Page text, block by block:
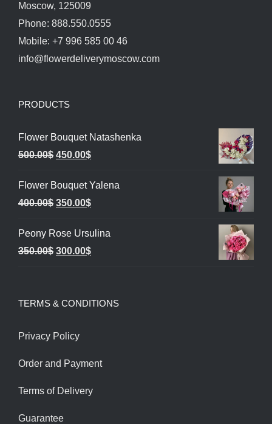
Moscow, 125009
Phone: 888.550.0555
Mobile: +7 996 585 00 46
info@flowerdeliverymoscow.com
PRODUCTS
Flower Bouquet Natashenka
500.00$ Original
was:
500.00$.
450.00$Current
is:
450.00$.
Flower Bouquet Yalena
400.00$ Original
was:
400.00$.
350.00$Current
is:
350.00$.
Peony Rose Ursulina
350.00$ Original
350.00$.
300.00$Current
300.00$.
TERMS & CONDITIONS
Privacy Policy
Order and Payment
Terms of Delivery
Guarantee